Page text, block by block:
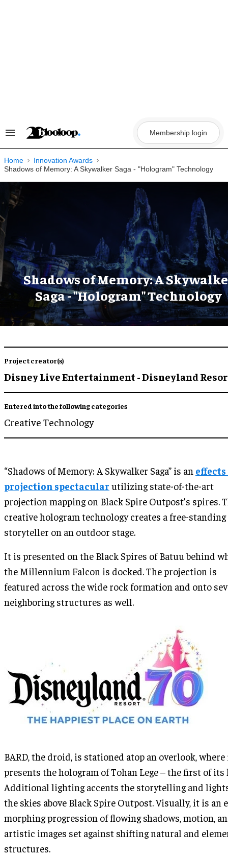
Search
Navigation
Membership login
Home
Innovation Awards
Shadows of Memory: A Skywalker Saga - "Hologram" Technology
Shadows of Memory: A
Saga - "Hologram" Technology
Project creator(s)
Disney Live Entertainment - Disneyland
Entered into the following categories
Creative Technology
“Shadows of Memory: A Skywalker Saga” is an
projection spectacular utilizing state-of-the-art
projection mapping on Black Spire Outpost’s spires.
creative hologram technology creates a free-standing
storyteller on an outdoor stage.
It is presented on the Black Spires of Batuu behind
the Millennium Falcon is docked. The projection is
featured across the wide rock formation and onto
neighboring structures as well.
BARD, the droid, is stationed atop an overlook,
presents the hologram of Tohan Lege – the first of its
Additional lighting accents the storytelling and
the skies above Black Spire Outpost. Visually, it is an
morphing progression of flowing shadows, motion,
artistic images set against shifting natural and
structures.